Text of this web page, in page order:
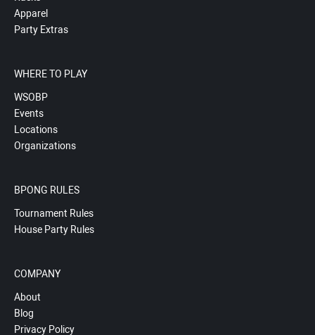
Apparel
Party Extras
WHERE TO PLAY
WSOBP
Events
Locations
Organizations
BPONG RULES
Tournament Rules
House Party Rules
COMPANY
About
Blog
Privacy Policy